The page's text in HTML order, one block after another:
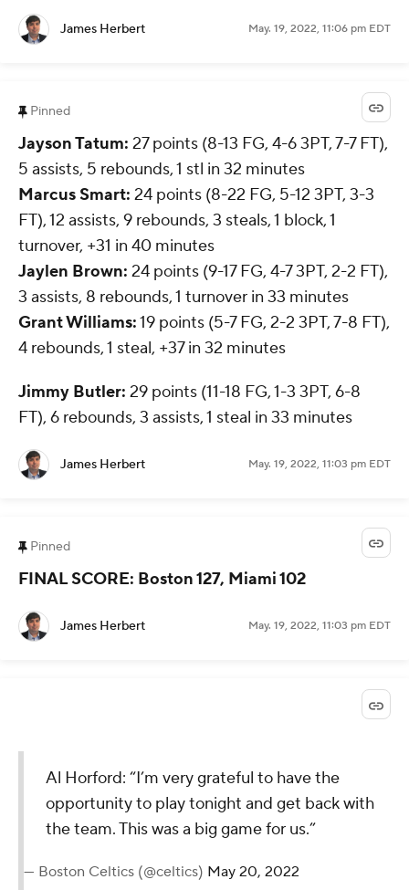
James Herbert May. 19, 2022, 11:06 pm EDT
Pinned
Jayson Tatum: 27 points (8-13 FG, 4-6 3PT, 7-7 FT),
5 assists, 5 rebounds, 1 stl in 32 minutes
Marcus Smart: 24 points (8-22 FG, 5-12 3PT, 3-3
FT), 12 assists, 9 rebounds, 3 steals, 1 block, 1
turnover, +31 in 40 minutes
Jaylen Brown: 24 points (9-17 FG, 4-7 3PT, 2-2 FT),
3 assists, 8 rebounds, 1 turnover in 33 minutes
Grant Williams:19 points (5-7 FG, 2-2 3PT, 7-8 FT),
4 rebounds, 1 steal, +37 in 32 minutes
Jimmy Butler: 29 points (11-18 FG, 1-3 3PT, 6-8
FT), 6 rebounds, 3 assists, 1 steal in 33 minutes
James Herbert May. 19, 2022, 11:03 pm EDT
Pinned
FINAL SCORE: Boston 127, Miami 102
James Herbert May. 19, 2022, 11:03 pm EDT
Al Horford: “I’m very grateful to have the
opportunity to play tonight and get back with
the team. This was a big game for us.”
— Boston Celtics (@celtics) May 20, 2022